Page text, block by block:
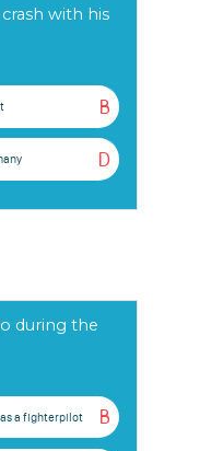
with his
B
D
during the
B
a fighterpilot